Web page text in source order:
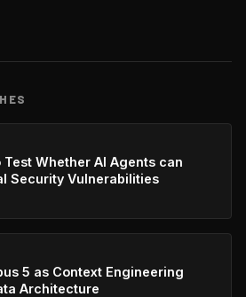
Test Whether AI Agents can
Security Vulnerabilities
5 as Context Engineering
Architecture